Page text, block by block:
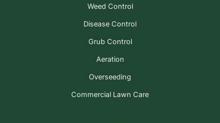
Weed Control
Disease Control
Grub Control
Aeration
Overseeding
Commercial Lawn Care